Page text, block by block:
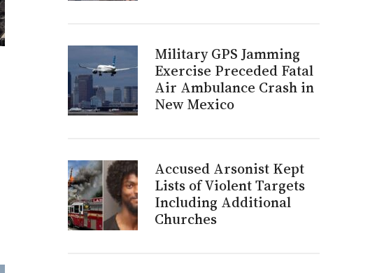
Military GPS Jamming
Exercise Preceded Fatal
Air Ambulance Crash in
New Mexico
Accused Arsonist Kept
Lists of Violent Targets
Including Additional
Churches